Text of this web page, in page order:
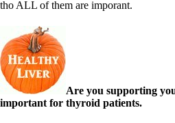
tho ALL of them are imporant.
Are you supporting
important for thyroid patients.